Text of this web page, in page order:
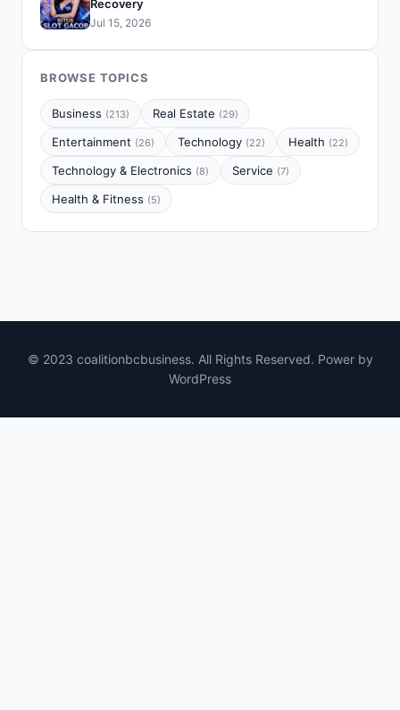
Recovery
Jul 15, 2026
BROWSE TOPICS
Business (213) Real Estate (29)
Entertainment (26) Technology (22) Health (22)
Technology & Electronics (8) Service (7)
Health & Fitness (5)
© 2023 coalitionbcbusiness. All Rights Reserved. Power by
WordPress